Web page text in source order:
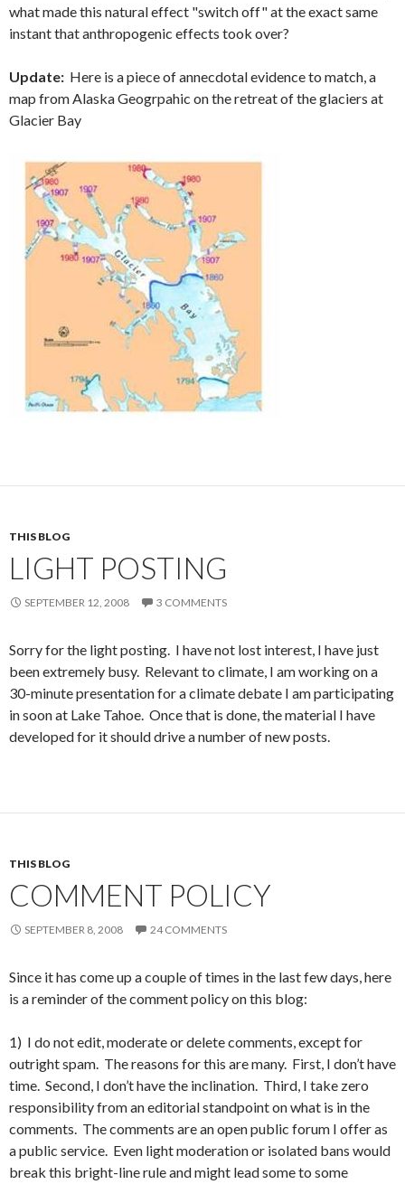
what made this natural effect "switch off" at the exact same
instant that anthropogenic effects took over?
Update: Here is a piece of annecdotal evidence to match, a
map from Alaska Geogrpahic on the retreat of the glaciers at
Glacier Bay
THIS BLOG
LIGHT POSTING
SEPTEMBER 12, 2008 3 COMMENTS
Sorry for the light posting. I have not lost interest, I have just
been extremely busy. Relevant to climate, I am working on a
30-minute presentation for a climate debate I am participating
in soon at Lake Tahoe. Once that is done, the material I have
developed for it should drive a number of new posts.
THIS BLOG
COMMENT POLICY
SEPTEMBER 8, 2008 24 COMMENTS
Since it has come up a couple of times in the last few days, here
is a reminder of the comment policy on this blog:
1) I do not edit, moderate or delete comments, except for
outright spam. The reasons for this are many. First, I don’t have
time. Second, I don’t have the inclination. Third, I take zero
responsibility from an editorial standpoint on what is in the
comments. The comments are an open public forum I offer as
a public service. Even light moderation or isolated bans would
break this bright-line rule and might lead some to some